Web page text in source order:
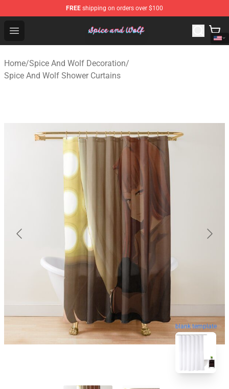
FREE shipping on orders over $100
Open menu
Spice And Wolf Store - Official Spice And Wolf
Home/Spice And Wolf Decoration/
Spice And Wolf Shower Curtains
blank template